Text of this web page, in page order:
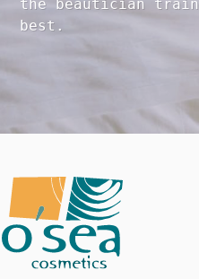
the beautician